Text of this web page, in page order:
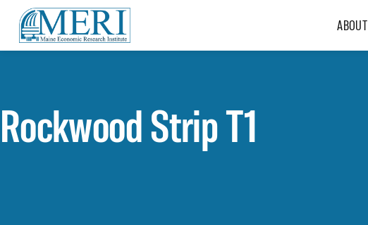
ABOUT
Rockwood Strip T1